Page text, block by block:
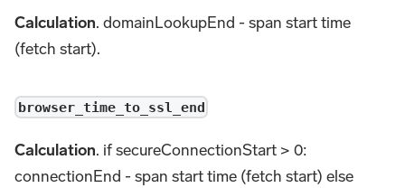
Calculation. domainLookupEnd - span start time
(fetch start).
browser_time_to_ssl_end
Calculation. if secureConnectionStart > 0:
connectionEnd - span start time (fetch start) else